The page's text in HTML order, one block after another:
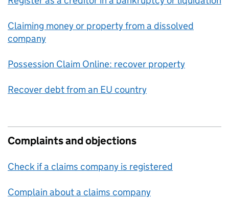
Claiming money or property from a dissolved
company
Possession Claim Online: recover property
Recover debt from an EU country
Complaints and objections
Check if a claims company is registered
Complain about a claims company